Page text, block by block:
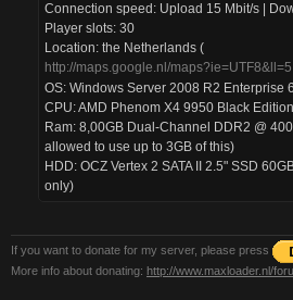
Connection speed: Upload 15 Mbit/s |
Player slots: 30
Location: the Netherlands (
http://maps.google.nl/
OS: Windows Server 2008 R2 Enterprise
CPU: AMD Phenom X4 9950 Black Edition
Ram: 8,00GB Dual-Channel DDR2 @
allowed to use up to 3GB of this)
HDD: OCZ Vertex 2 SATA II 2.5" SSD
only)
If you want to donate for my server, please press
More info about donating: http://www.maxloader.nl/